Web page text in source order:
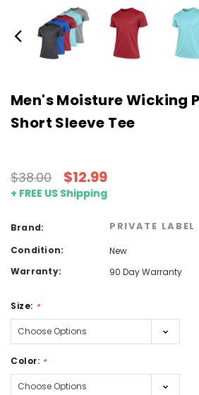
Men's Moisture Wicking
Short Sleeve Tee
$38.00 $12.99
+ FREE US Shipping
Brand: PRIVATE LABEL
Condition:
New
Warranty:
90 Day Warranty
Size: *
Color: *